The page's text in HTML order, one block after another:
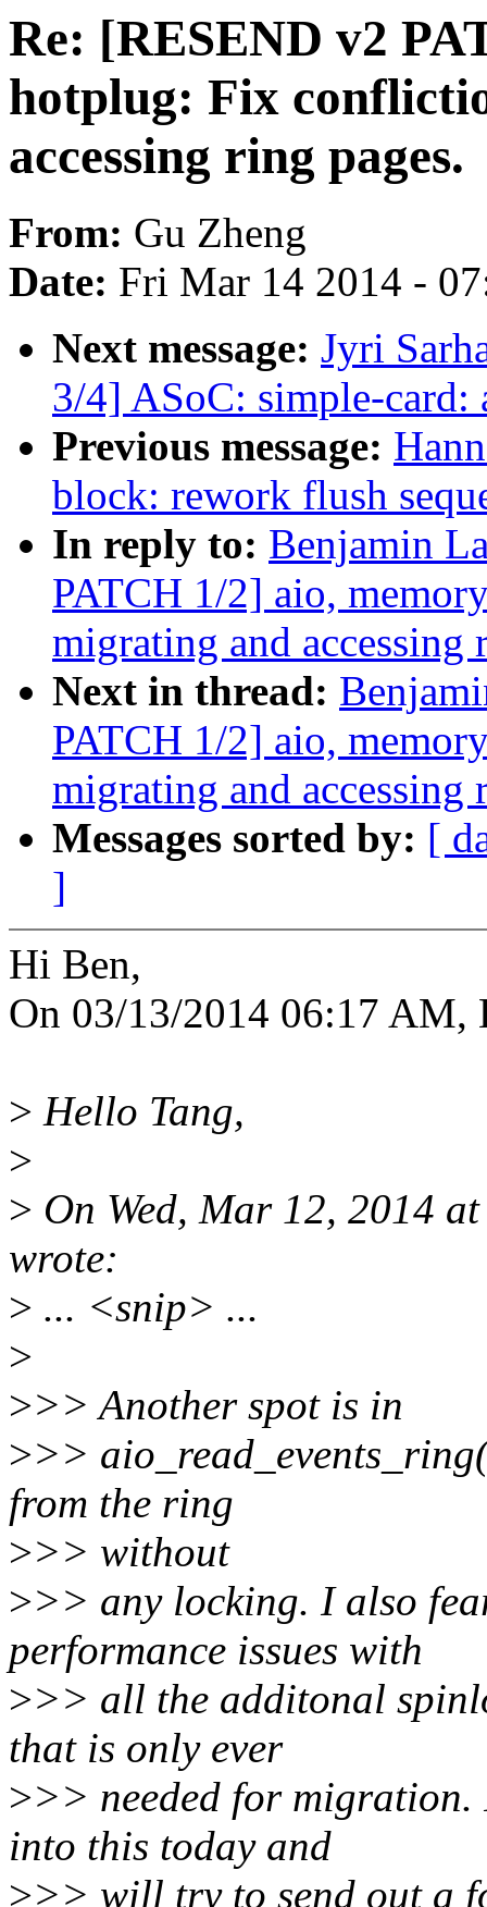
Re: [RESEND v2
hotplug: Fix
accessing ring pages.
From: Gu Zheng
Date: Fri Mar 14 2014 -
Next message: Jyri
3/4] ASoC: simple-
Previous message:
block: rework flush
In reply to: Benjamin
PATCH 1/2] aio,
migrating and accessing
Next in thread:
PATCH 1/2] aio,
migrating and accessing
Messages sorted by: [
]
Hi Ben,
On 03/13/2014 06:17 AM,
> Hello Tang,
>
> On Wed, Mar 12, 2014
wrote:
> ... <snip> ...
>
>>> Another spot is in
>>>
from the ring
>>> without
>>> any locking. I also
performance issues with
>>> all the additonal
that is only ever
>>> needed for
into this today and
>>> will try to send out a